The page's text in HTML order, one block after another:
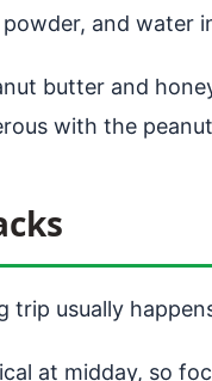
and water
butter and
with the
trip usually
at midday, so